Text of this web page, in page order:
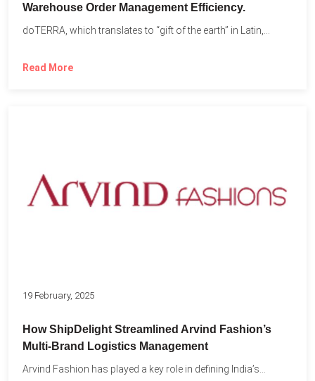
Warehouse Order Management Efficiency.
doTERRA, which translates to “gift of the earth” in Latin,...
Read More
19 February, 2025
How ShipDelight Streamlined Arvind Fashion’s
Multi-Brand Logistics Management
Arvind Fashion has played a key role in defining India’s...